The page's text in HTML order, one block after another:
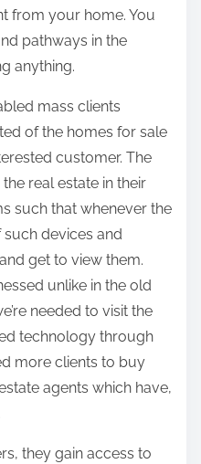
from your home. You
pathways in the
anything.
mass clients
of the homes for sale
customer. The
real estate in their
such that whenever the
devices and
get to view them.
unlike in the old
needed to visit the
technology through
more clients to buy
agents which have,
they gain access to